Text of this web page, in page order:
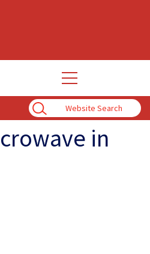
Enter
Search
Term
Open
main
in